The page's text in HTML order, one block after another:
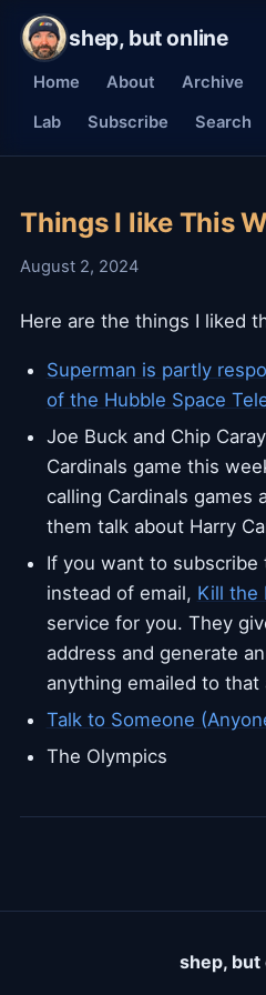
shep, but online
Home About Archive
Lab
Subscribe Search
Things I like This
August 2, 2024
Here are the things I liked
Superman is partly
of the Hubble Space
Joe Buck and Chip
Cardinals game this
calling Cardinals games
them talk about Harry
If you want to subscribe
instead of email, Kill the
service for you. They
address and generate
anything emailed to that
Talk to Someone
The Olympics
shep, but